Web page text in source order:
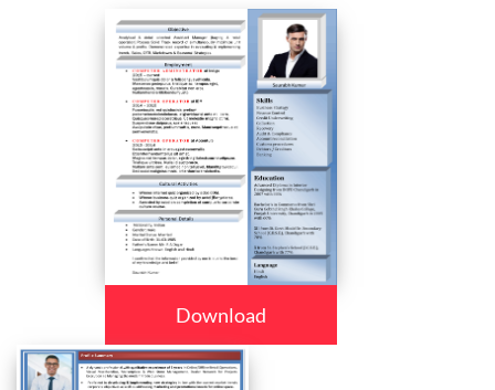
Download